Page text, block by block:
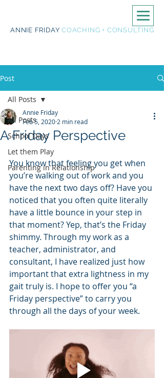
ANNIE FRIDAY COACHING + CONSULTING
Post
All Posts
School Days
Let them Play
Parenting in Relationship
All Posts
A Friday Perspective
Annie Friday
Feb 5, 2020 2 min read
You know that feeling you get when
you’re walking out of work and you
have the next two days off? Have you
noticed that you often quite literally
have a little bounce in your step in
that moment? Yep, that’s the Friday
shimmy. Through my work as a
teacher, administrator, and
consultant, I have realized just how
important that extra lightness in my
gait truly is. I hope to offer you “a
Friday perspective” to carry you
through all the days of your week.